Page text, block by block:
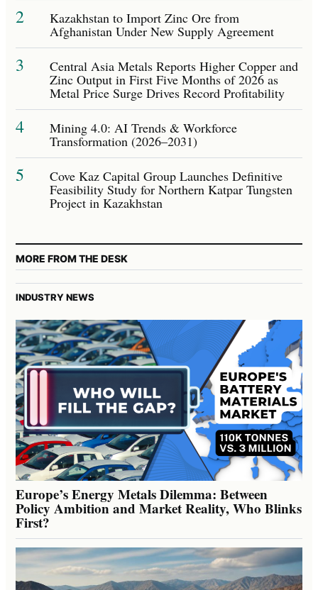
2 Kazakhstan to Import Zinc Ore from
Afghanistan Under New Supply Agreement
3 Central Asia Metals Reports Higher Copper and
Zinc Output in First Five Months of 2026 as
Metal Price Surge Drives Record Profitability
4 Mining 4.0: AI Trends & Workforce
Transformation (2026–2031)
5 Cove Kaz Capital Group Launches Definitive
Feasibility Study for Northern Katpar Tungsten
Project in Kazakhstan
MORE FROM THE DESK
INDUSTRY NEWS
Europe’s Energy Metals Dilemma: Between
Policy Ambition and Market Reality, Who Blinks
First?